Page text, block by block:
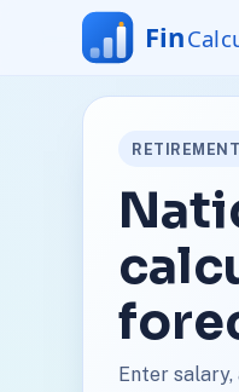
Enter